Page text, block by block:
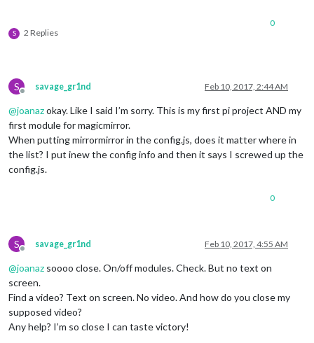
S 2 Replies
0
S
Offline
savage_gr1nd Feb 10, 2017, 2:44 AM
@joanazokay. Like I said I’m sorry. This is my first pi project AND my
first module for magicmirror.
When putting mirrormirror in the config.js, does it matter where in
the list? I put inew the config info and then it says I screwed up the
config.js.
0
S
Offline
savage_gr1nd Feb 10, 2017, 4:55 AM
@joanaz soooo close. On/off modules. Check. But no text on
screen.
Find a video? Text on screen. No video. And how do you close my
supposed video?
Any help? I’m so close I can taste victory!